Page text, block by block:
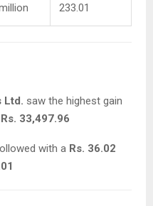
233.01
Ltd. saw the highest gain
Rs. 33,497.96
with a Rs. 36.02